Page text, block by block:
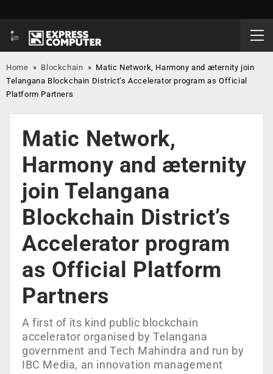
Home » Blockchain » Matic Network, Harmony and æternity join
Telangana Blockchain District’s Accelerator program as Official
Platform Partners
Matic Network,
Harmony and æternity
join Telangana
Blockchain District’s
Accelerator program
as Official Platform
Partners
A first of its kind public blockchain
accelerator organised by Telangana
government and Tech Mahindra and run by
IBC Media, an innovation management